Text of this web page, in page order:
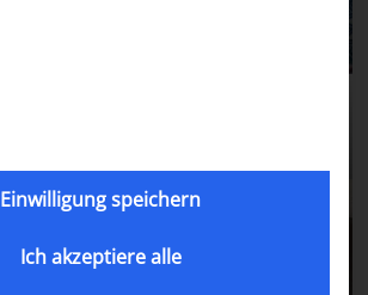
Einwilligung speichern
Ich akzeptiere alle